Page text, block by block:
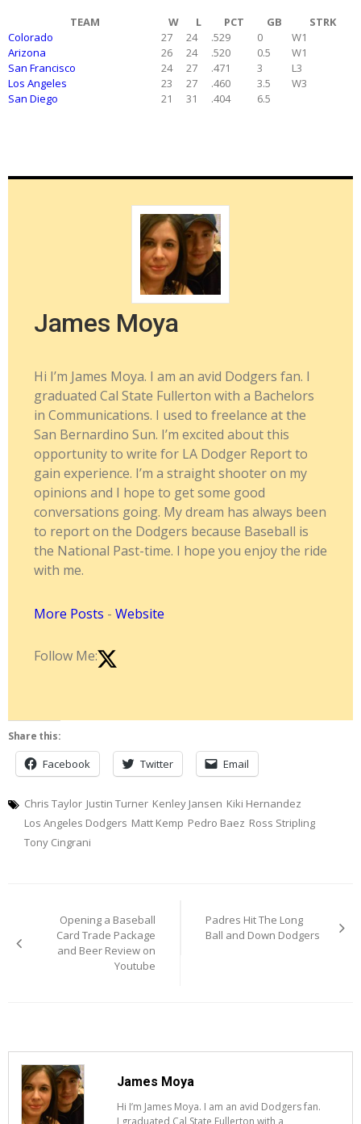
TEAM W L PCT GB
STRK
Colorado
27 24 .529 0
W1
Arizona
26 24 .520 0.5
W1
San Francisco
24 27 .471 3
L3
Los Angeles
23 27 .460 3.5
W3
San Diego
21 31 .404 6.5
James Moya
Hi I’m James Moya. I am an avid Dodgers fan. I
graduated Cal State Fullerton with a Bachelors
in Communications. I used to freelance at the
San Bernardino Sun. I’m excited about this
opportunity to write for LA Dodger Report to
gain experience. I’m a straight shooter on my
opinions and I hope to get some good
conversations going. My dream has always been
to report on the Dodgers because Baseball is
the National Past-time. I hope you enjoy the ride
with me.
More Posts - Website
Follow Me:
Share this:
Facebook Twitter Email
Chris Taylor Justin Turner Kenley Jansen Kiki Hernandez
Los Angeles Dodgers Matt Kemp Pedro Baez Ross Stripling
Tony Cingrani
navigation
Opening a Baseball
Card Trade Package
and Beer Review on
Youtube
Padres Hit The Long
Ball and Down Dodgers
James Moya
Hi I’m James Moya. I am an avid Dodgers fan.
I graduated Cal State Fullerton with a